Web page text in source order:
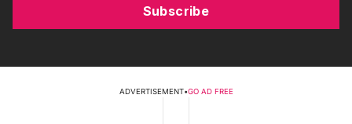
Subscribe
ADVERTISEMENT•GO AD FREE